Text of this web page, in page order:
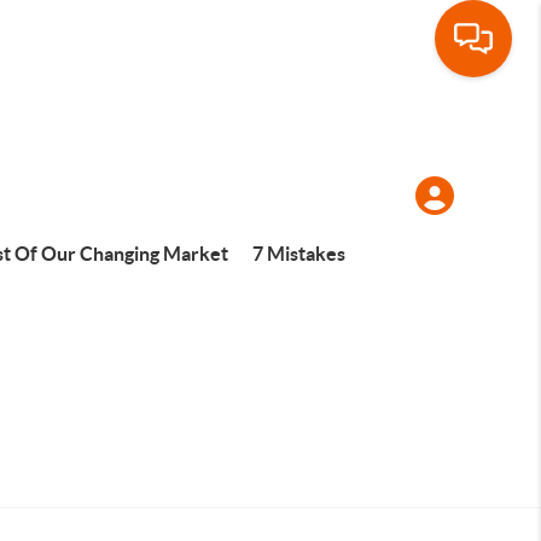
Of Our Changing Market 7 Mistakes